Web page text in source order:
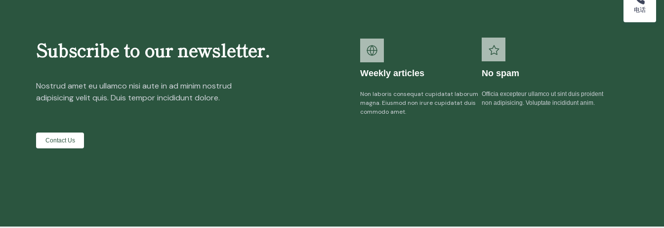
Subscribe to our newsletter.
Nostrud amet eu ullamco nisi aute in ad minim nostrud
adipisicing velit quis. Duis tempor incididunt dolore.
Contact Us
Weekly articles No spam
Non laboris consequat cupidatat laborum
magna. Eiusmod non irure cupidatat duis
commodo amet.
Officia excepteur ullamco ut sint duis proident
non adipisicing. Voluptate incididunt anim.
电话